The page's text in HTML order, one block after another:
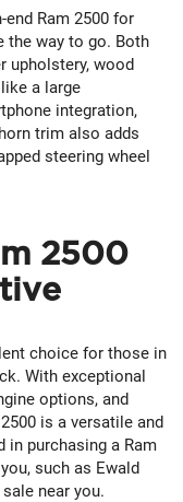
Ram 2500 for
the way to go. Both
upholstery, wood
a large
integration,
trim also adds
steering wheel
2500
choice for those in
With exceptional
options, and
is a versatile and
in purchasing a Ram
such as Ewald
near you.